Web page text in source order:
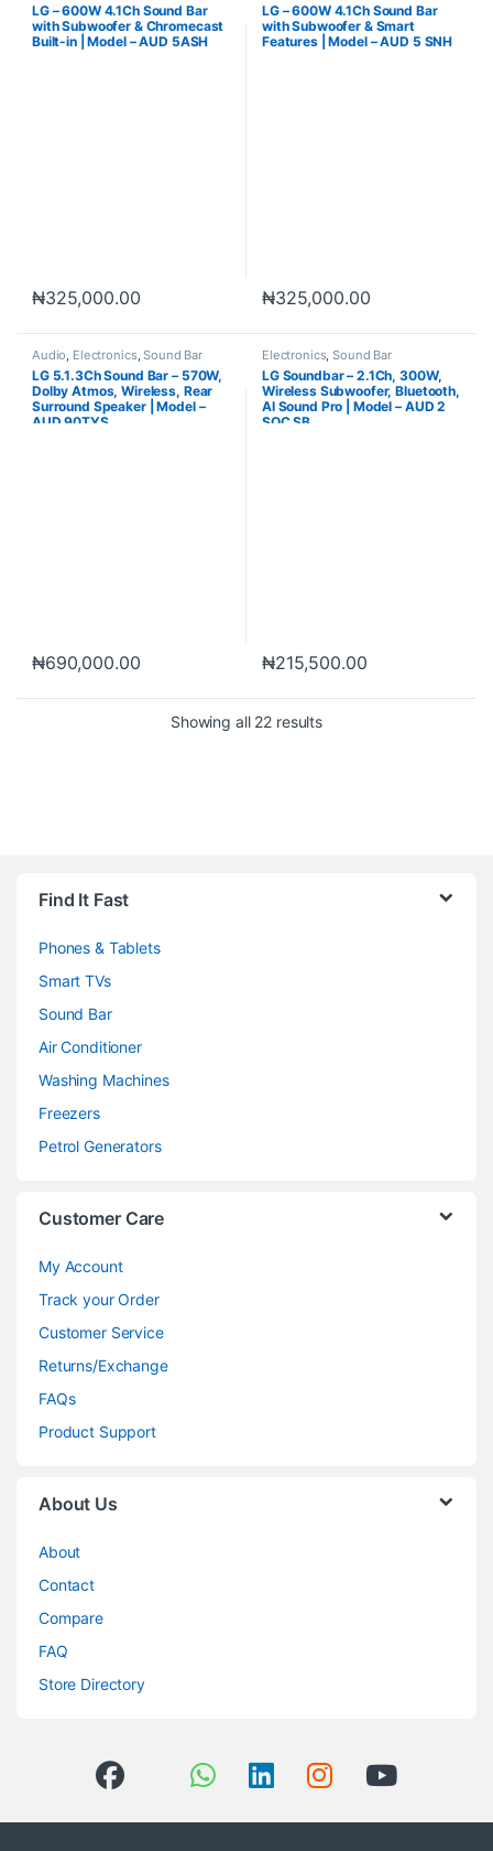
LG – 600W 4.1Ch Sound Bar
with Subwoofer & Chromecast
Built-in | Model – AUD 5ASH
₦325,000.00
LG – 600W 4.1Ch Sound Bar
with Subwoofer & Smart
Features | Model – AUD 5 SNH
₦325,000.00
Audio, Electronics,Sound Bar
LG 5.1.3Ch Sound Bar – 570W,
Dolby Atmos, Wireless, Rear
Surround Speaker | Model –
AUD 90TYS
₦690,000.00
Electronics,Sound Bar
LG Soundbar – 2.1Ch, 300W,
Wireless Subwoofer, Bluetooth,
AI Sound Pro | Model – AUD 2
SQC SB
₦215,500.00
Showing all 22 results
Find It Fast
Phones & Tablets
Smart TVs
Sound Bar
Air Conditioner
Washing Machines
Freezers
Petrol Generators
Customer Care
My Account
Track your Order
Customer Service
Returns/Exchange
FAQs
Product Support
About Us
About
Contact
Compare
FAQ
Store Directory